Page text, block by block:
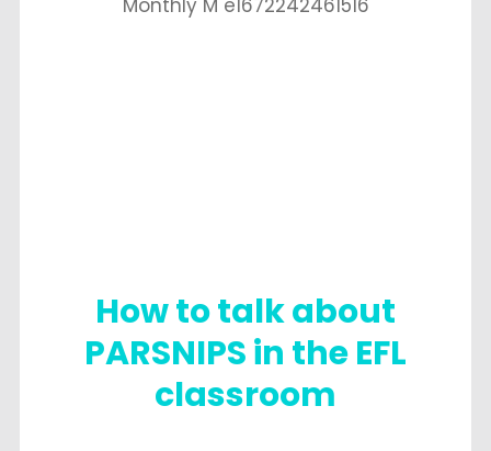
How to talk about
PARSNIPS in the EFL
classroom